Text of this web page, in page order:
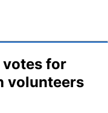
votes for
volunteers